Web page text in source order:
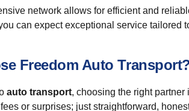
network allows for efficient and
can expect exceptional service tailored
Freedom Auto
auto transport, choosing the right
or surprises; just straightforward,